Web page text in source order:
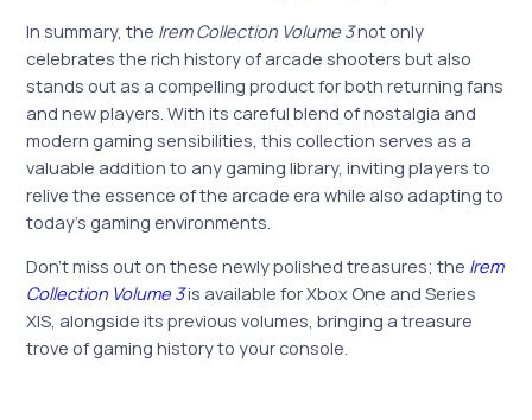
In summary, the Irem Collection Volume 3not only
celebrates the rich history of arcade shooters but also
stands out as a compelling product for both returning fans
and new players. With its careful blend of nostalgia and
modern gaming sensibilities, this collection serves as a
valuable addition to any gaming library, inviting players to
relive the essence of the arcade era while also adapting to
today’s gaming environments.
Don’t miss out on these newly polished treasures; the Irem
Collection Volume 3is available for Xbox One and Series
X|S, alongside its previous volumes, bringing a treasure
trove of gaming history to your console.